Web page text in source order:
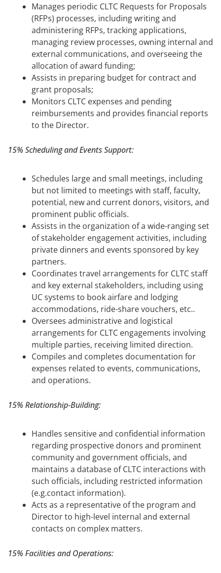
Manages periodic CLTC Requests for Proposals
(RFPs) processes, including writing and
administering RFPs, tracking applications,
managing review processes, owning internal and
external communications, and overseeing the
allocation of award funding;
Assists in preparing budget for contract and
grant proposals;
Monitors CLTC expenses and pending
reimbursements and provides financial reports
to the Director.
15% Scheduling and Events Support:
Schedules large and small meetings, including
but not limited to meetings with staff, faculty,
potential, new and current donors, visitors, and
prominent public officials.
Assists in the organization of a wide-ranging set
of stakeholder engagement activities, including
private dinners and events sponsored by key
partners.
Coordinates travel arrangements for CLTC staff
and key external stakeholders, including using
UC systems to book airfare and lodging
accommodations, ride-share vouchers, etc..
Oversees administrative and logistical
arrangements for CLTC engagements involving
multiple parties, receiving limited direction.
Compiles and completes documentation for
expenses related to events, communications,
and operations.
15% Relationship-Building:
Handles sensitive and confidential information
regarding prospective donors and prominent
community and government officials, and
maintains a database of CLTC interactions with
such officials, including restricted information
(e.g.contact information).
Acts as a representative of the program and
Director to high-level internal and external
contacts on complex matters.
15% Facilities and Operations: